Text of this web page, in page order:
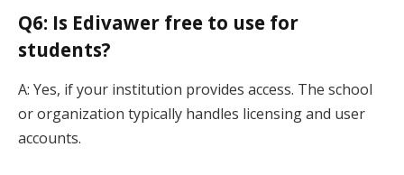
Q6: Is Edivawer free to use for
students?
A: Yes, if your institution provides access. The school
or organization typically handles licensing and user
accounts.